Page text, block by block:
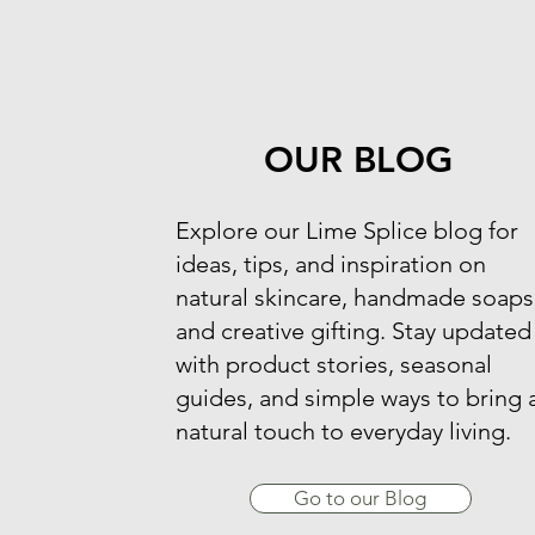
OUR BLOG
​Explore our Lime Splice blog for
ideas, tips, and inspiration on
natural skincare, handmade
and creative gifting. Stay updated
with product stories, seasonal
guides, and simple ways to bring
natural touch to everyday living.
Go to our Blog